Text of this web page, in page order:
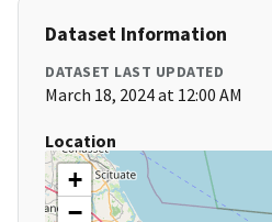
Dataset Information
DATASET LAST UPDATED
March 18, 2024 at 12:00 AM
Location
+
−